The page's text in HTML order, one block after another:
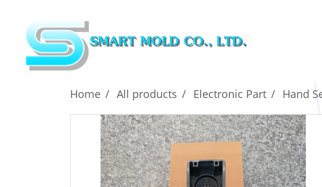
Home All products Electronic Part Hand